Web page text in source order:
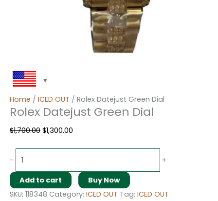
Home / ICED OUT / Rolex Datejust Green Dial
Rolex Datejust Green Dial
$1,700.00 $1,300.00
- +
Add to cart
Buy Now
SKU: 118348 Category: ICED OUT Tag: ICED OUT